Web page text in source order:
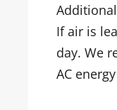
If air is
day. We
AC